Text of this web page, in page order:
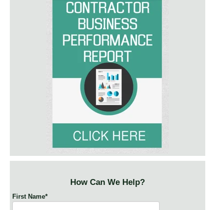
How Can We Help?
First Name*